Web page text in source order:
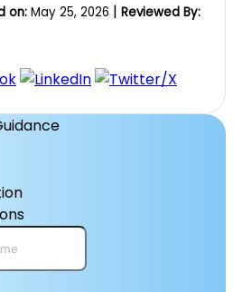
on: May 25, 2026 | Reviewed By: